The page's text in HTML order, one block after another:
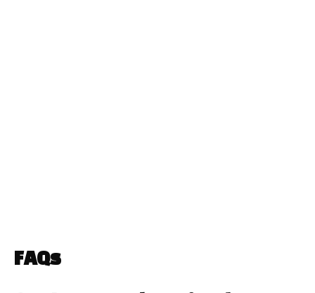
FAQs